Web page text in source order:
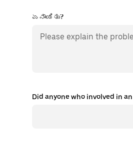
ಏನಾಯಿತು?
Did anyone who involved in